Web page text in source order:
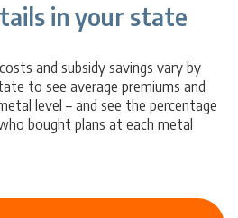
in your state
and subsidy savings vary by
to see average premiums and
level – and see the percentage
bought plans at each metal